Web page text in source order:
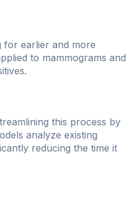
for earlier and more
to mammograms and
this process by
analyze existing
reducing the time it